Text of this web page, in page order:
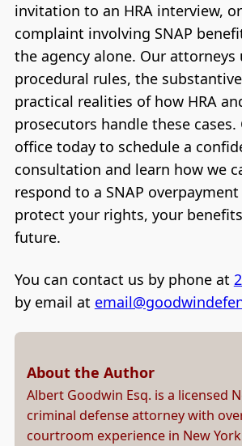
invitation to an HRA interview,
complaint involving SNAP
the agency alone. Our
procedural rules, the
practical realities of how HRA
prosecutors handle these
office today to schedule a
consultation and learn how we
respond to a SNAP
protect your rights, your
future.
You can contact us by phone at
by email at
About the Author
Albert Goodwin Esq. is a licensed
criminal defense attorney with
courtroom experience in New York